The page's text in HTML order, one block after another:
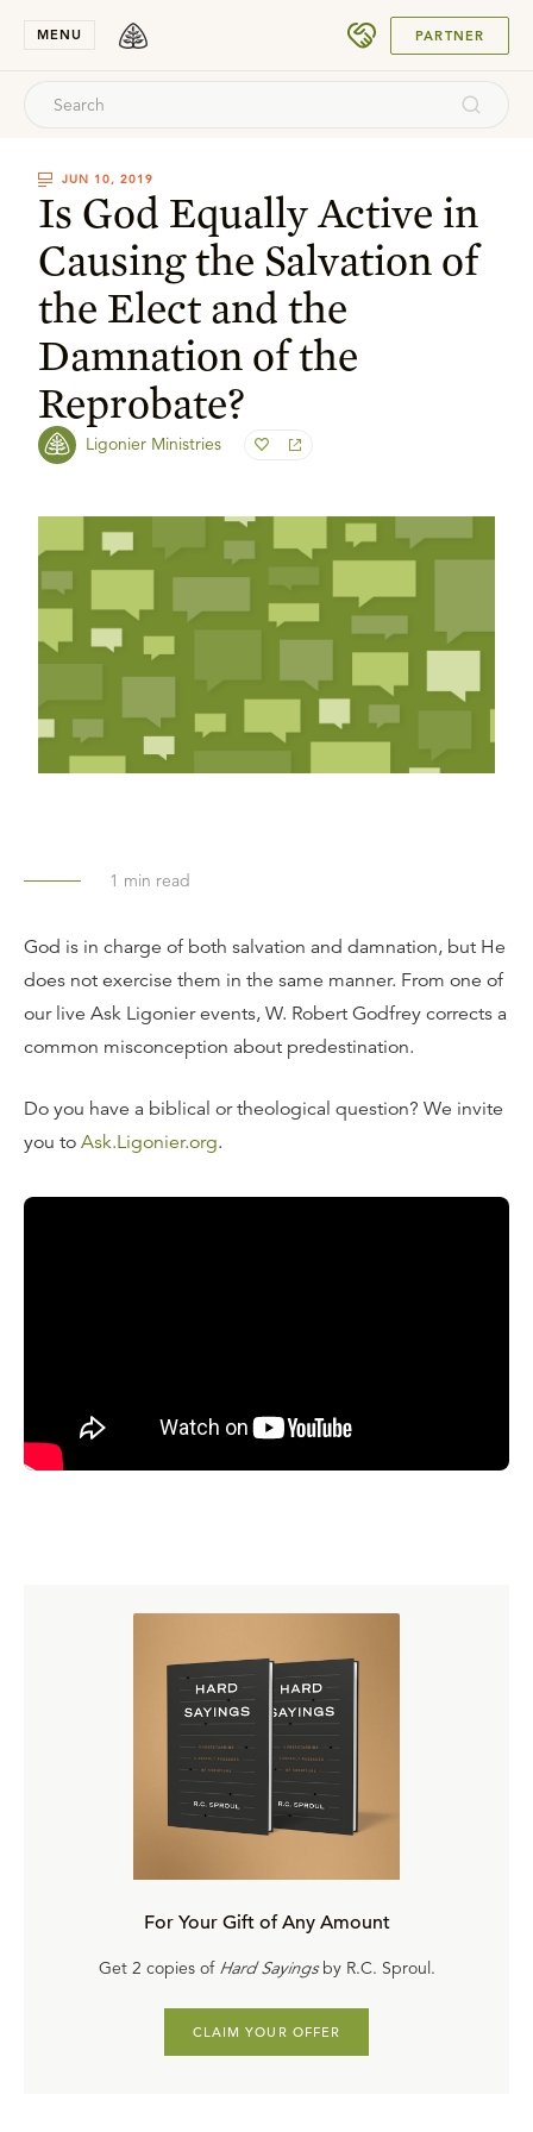
MENU PARTNER
JUN 10, 2019
Is God Equally Active in
Causing the Salvation of
the Elect and the
Damnation of the
Reprobate?
Ligonier Ministries
1 min read
God is in charge of both salvation and damnation, but He
does not exercise them in the same manner. From one of
our live Ask Ligonier events, W. Robert Godfrey corrects a
common misconception about predestination.
Do you have a biblical or theological question? We invite
you to Ask.Ligonier.org.
For Your Gift of Any Amount
Get 2 copies of Hard Sayingsby R.C. Sproul.
CLAIM YOUR OFFER